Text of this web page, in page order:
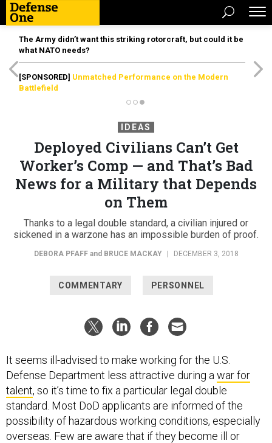
The Army didn’t want this striking rotorcraft, but could it be
what NATO needs?
[SPONSORED] Unmatched Performance on the Modern
Battlefield
IDEAS
Deployed Civilians Can’t Get
Worker’s Comp — and That’s Bad
News for a Military that Depends
on Them
Thanks to a legal double standard, a civilian injured or
sickened in a warzone has an impossible burden of proof.
DEBORA PFAFFand BRUCE MACKAY DECEMBER 3, 2018
COMMENTARY PERSONNEL
It seems ill-advised to make working for the U.S.
Defense Department less attractive during a war for
talent, so it’s time to fix a particular legal double
standard. Most DoD applicants are informed of the
possibility of hazardous working conditions, especially
overseas. Few are aware that if they become ill or